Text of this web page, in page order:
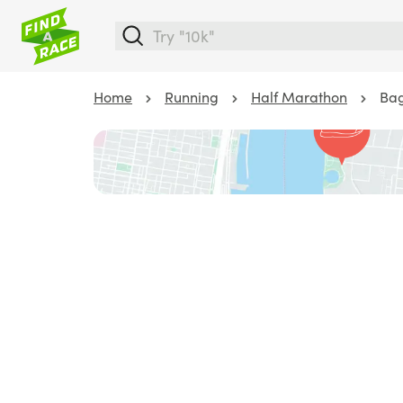
Home Running Half Marathon